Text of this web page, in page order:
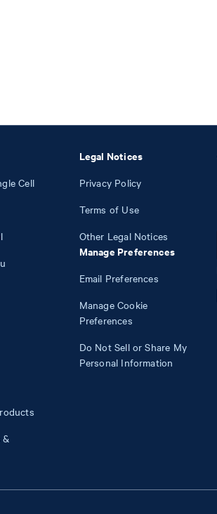
Cell
&
Legal Notices
Privacy Policy
Terms of Use
Other Legal Notices
Manage Preferences
Email Preferences
Manage Cookie
Preferences
Do Not Sell or Share My
Personal Information